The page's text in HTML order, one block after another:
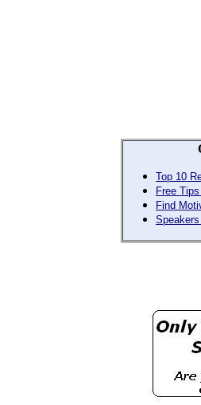
Top 10
Free
Find